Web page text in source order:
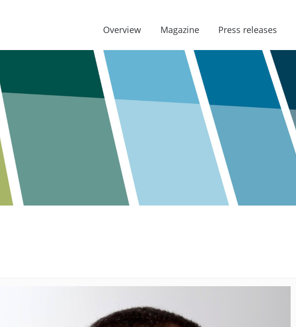
Overview Magazine Press releases